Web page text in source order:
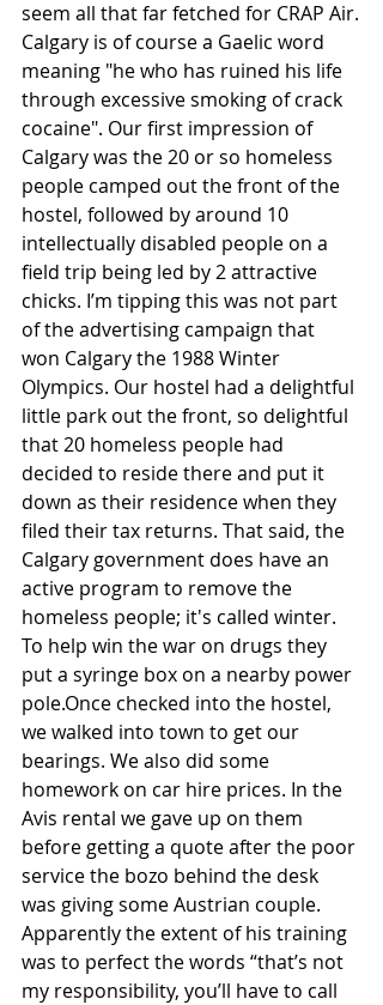
seem all that far fetched for CRAP Air.
Calgary is of course a Gaelic word
meaning "he who has ruined his life
through excessive smoking of crack
cocaine". Our first impression of
Calgary was the 20 or so homeless
people camped out the front of the
hostel, followed by around 10
intellectually disabled people on a
field trip being led by 2 attractive
chicks. I’m tipping this was not part
of the advertising campaign that
won Calgary the 1988 Winter
Olympics. Our hostel had a delightful
little park out the front, so delightful
that 20 homeless people had
decided to reside there and put it
down as their residence when they
filed their tax returns. That said, the
Calgary government does have an
active program to remove the
homeless people; it's called winter.
To help win the war on drugs they
put a syringe box on a nearby power
pole.Once checked into the hostel,
we walked into town to get our
bearings. We also did some
homework on car hire prices. In the
Avis rental we gave up on them
before getting a quote after the poor
service the bozo behind the desk
was giving some Austrian couple.
Apparently the extent of his training
was to perfect the words “that’s not
my responsibility, you’ll have to call